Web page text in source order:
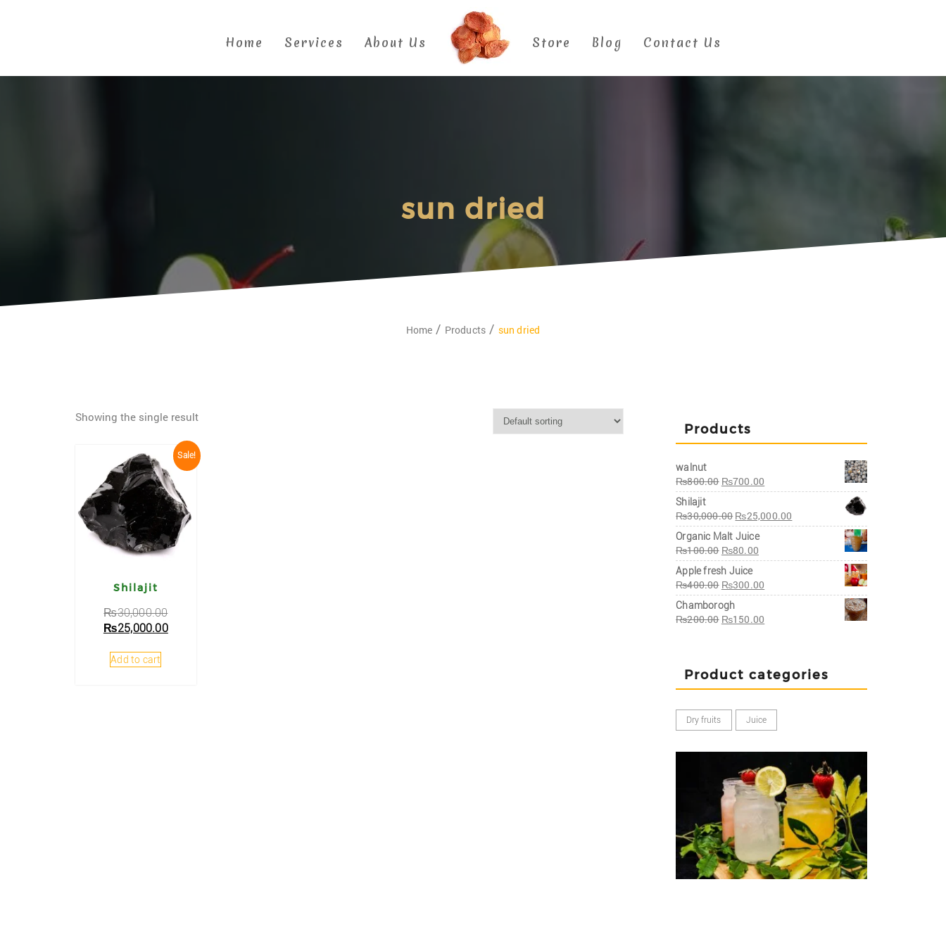
Home Services About Us Store Blog Contact Us
sun dried
Home Products sun dried
Showing the single result
Sale!
Shilajit
₨30,000.00
₨25,000.00
Add to cart
Products
walnut
₨800.00 ₨700.00
Shilajit
₨30,000.00₨25,000.00
Organic Malt Juice
₨100.00 ₨80.00
Apple fresh Juice
₨400.00 ₨300.00
Chamborogh
₨200.00 ₨150.00
Product categories
Dry fruits Juice